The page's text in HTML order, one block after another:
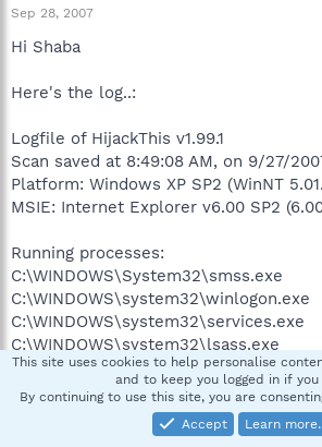
Sep 28, 2007
Hi Shaba
Here's the log..:
Logfile of HijackThis v1.99.1
Scan saved at 8:49:08 AM, on 9/27/
Platform: Windows XP SP2 (WinNT
MSIE: Internet Explorer v6.00 SP2
Running processes:
C:\WINDOWS\System32\smss.exe
C:\WINDOWS\system32\winlogon.exe
C:\WINDOWS\system32\services.exe
C:\WINDOWS\system32\lsass.exe
C:\WINDOWS\system32\Ati2evxx.exe
C:\WINDOWS\system32\svchost.exe
C:\WINDOWS\System32\svchost.exe
C:\WINDOWS\system32\Ati2evxx.exe
This site uses cookies to help personalise
and to keep you logged in if you
By continuing to use this site, you are
Accept
Learn